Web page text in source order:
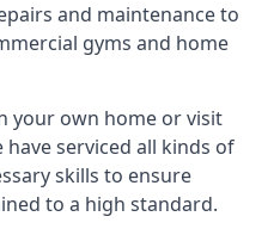
and maintenance to
gyms and home
your own home or visit
serviced all kinds of
skills to ensure
to a high standard.